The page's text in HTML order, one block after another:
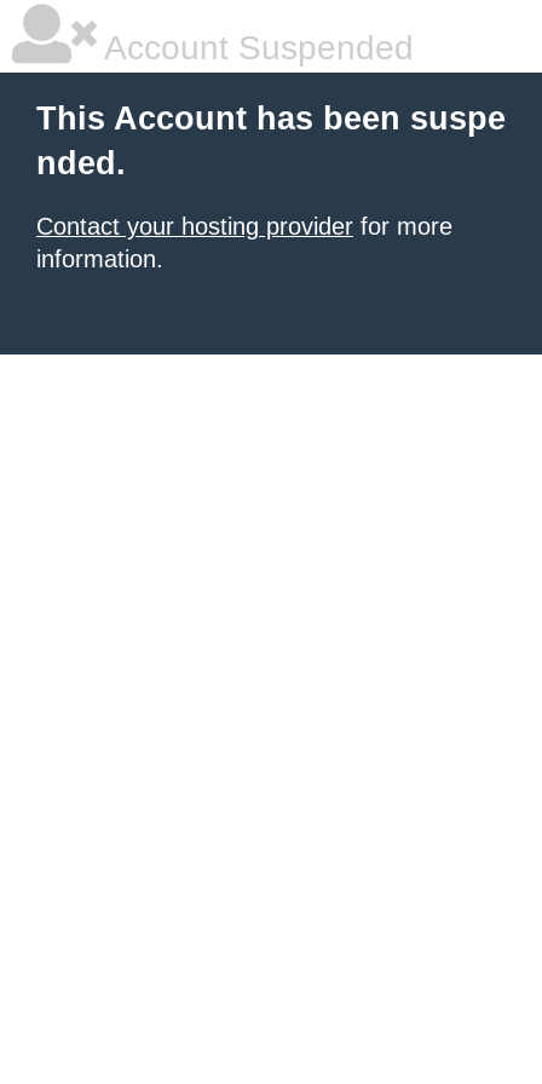
Account Suspended
This Account has been suspe
nded.
Contact your hosting provider for more
information.